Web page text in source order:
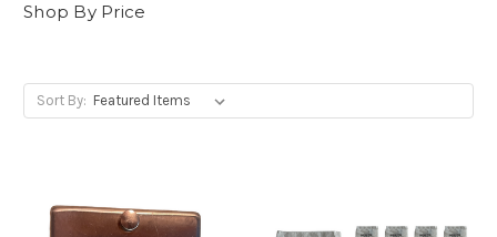
Shop By Price
Sort By: